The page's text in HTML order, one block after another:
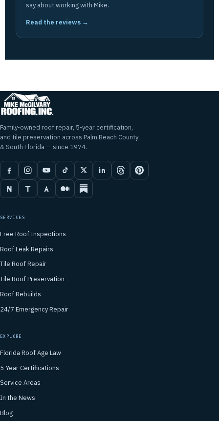
say about working with Mike.
Read the reviews →
Family-owned roof repair, 5-year certification,
and tile preservation across Palm Beach County
& South Florida — since 1974.
SERVICES
Free Roof Inspections
Roof Leak Repairs
Tile Roof Repair
Tile Roof Preservation
Roof Rebuilds
24/7 Emergency Repair
EXPLORE
Florida Roof Age Law
5-Year Certifications
Service Areas
In the News
Blog